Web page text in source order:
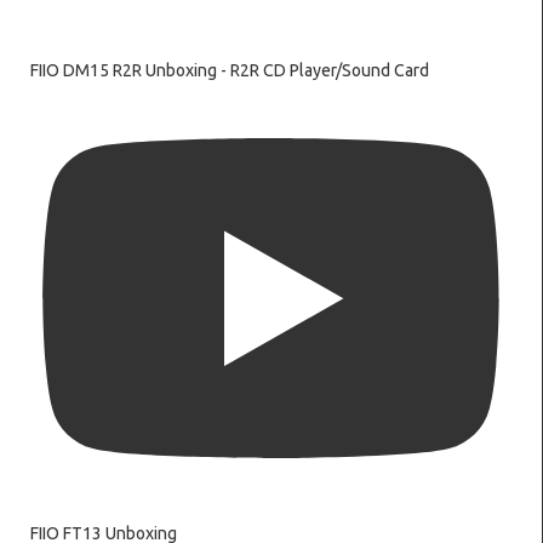
FIIO DM15 R2R Unboxing - R2R CD Player/Sound Card
FIIO FT13 Unboxing